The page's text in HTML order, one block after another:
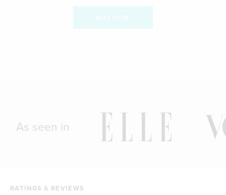
As seen in
RATINGS & REVIEWS